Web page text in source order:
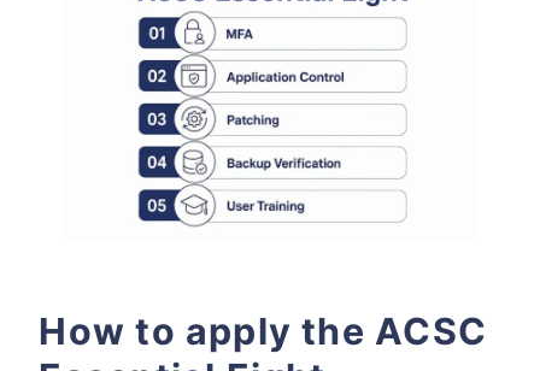
How to apply the ACSC